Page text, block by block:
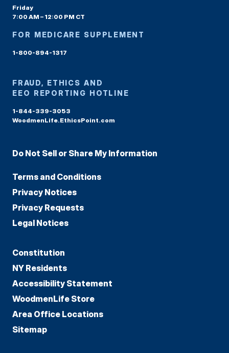
Friday
7:00 AM – 12:00 PM CT
FOR MEDICARE SUPPLEMENT
1-800-894-1317
FRAUD, ETHICS AND
EEO REPORTING HOTLINE
1-844-339-3053
WoodmenLife.EthicsPoint.com
Do Not Sell or Share My Information
Terms and Conditions
Privacy Notices
Privacy Requests
Legal Notices
Constitution
NY Residents
Accessibility Statement
WoodmenLife Store
Area Office Locations
Sitemap